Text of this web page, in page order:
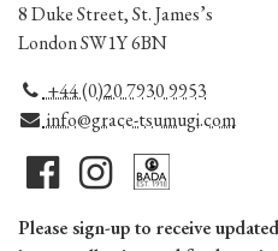
8 Duke Street, St. James’s
London SW1Y 6BN
+44 (0)20 7930 9953
info@grace-tsumugi.com
Please sign-up to receive